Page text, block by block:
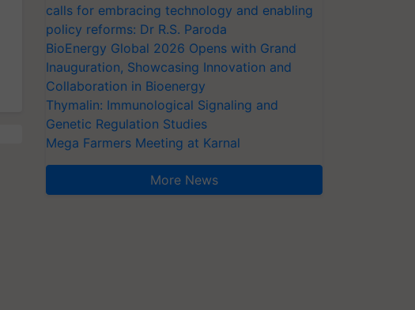
calls for embracing technology and enabling
policy reforms: Dr R.S. Paroda
BioEnergy Global 2026 Opens with Grand
Inauguration, Showcasing Innovation and
Collaboration in Bioenergy
Thymalin: Immunological Signaling and
Genetic Regulation Studies
Mega Farmers Meeting at Karnal
More News